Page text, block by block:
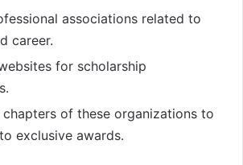
associations related to
career.
for scholarship
of these organizations to
exclusive awards.